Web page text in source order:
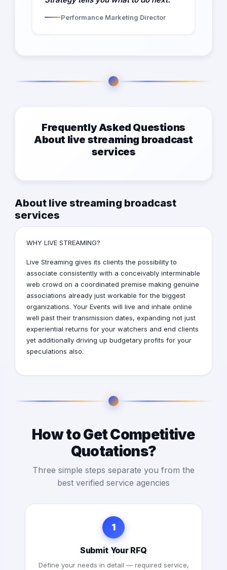
Performance Marketing Director
Frequently Asked Questions
About live streaming broadcast
services
About live streaming broadcast
services
WHY LIVE STREAMING?
Live Streaming gives its clients the possibility to
associate consistently with a conceivably interminable
web crowd on a coordinated premise making genuine
associations already just workable for the biggest
organizations. Your Events will live and inhale online
well past their transmission dates, expanding not just
experiential returns for your watchers and end clients
yet additionally driving up budgetary profits for your
speculations also.
How to Get Competitive
Quotations?
Three simple steps separate you from the
best verified service agencies
1
Submit Your RFQ
Define your needs in detail — required service,